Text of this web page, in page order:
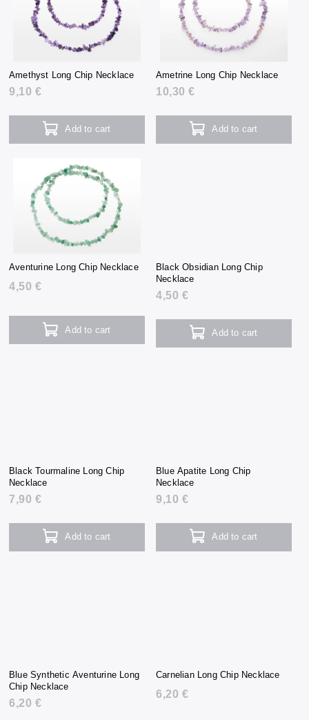
Amethyst Long Chip Necklace
9,10 €
Add to cart
Ametrine Long Chip Necklace
10,30 €
Add to cart
Aventurine Long Chip Necklace
4,50 €
Add to cart
Black Obsidian Long Chip
Necklace
4,50 €
Add to cart
Black Tourmaline Long Chip
Necklace
7,90 €
Add to cart
Blue Apatite Long Chip
Necklace
9,10 €
Add to cart
Blue Synthetic Aventurine Long
Chip Necklace
6,20 €
Carnelian Long Chip Necklace
6,20 €